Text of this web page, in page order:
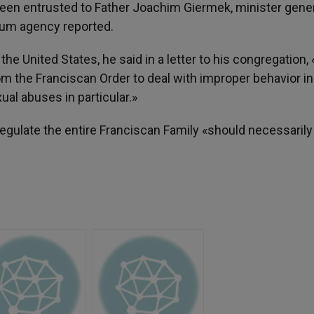
entrusted to Father Joachim Giermek, minister
agency reported.
United States, he said in a letter to his congregation,
the Franciscan Order to deal with improper behavior
abuses in particular.»
the entire Franciscan Family «should